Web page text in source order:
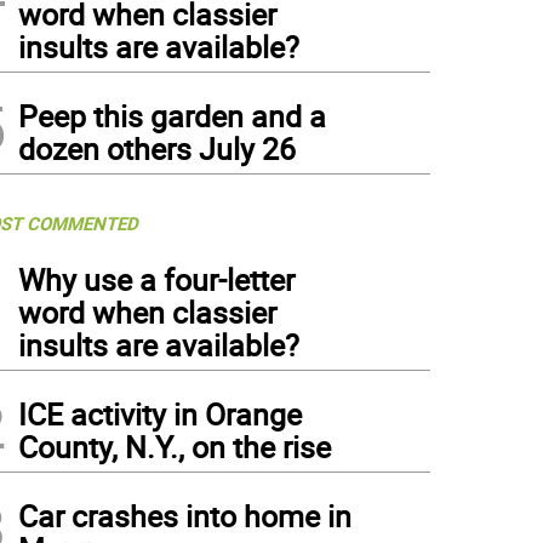
word when classier
insults are available?
Peep this garden and a
dozen others July 26
COMMENTED
Why use a four-letter
word when classier
insults are available?
ICE activity in Orange
County, N.Y., on the rise
Car crashes into home in